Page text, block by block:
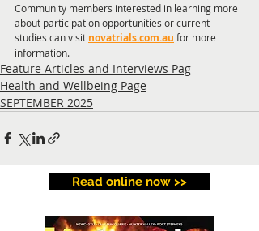
Community members interested in learning more
about participation opportunities or current
studies can visit novatrials.com.au for more
information.
Feature Articles and Interviews Pag
Health and Wellbeing Page
SEPTEMBER 2025
Read online now >>